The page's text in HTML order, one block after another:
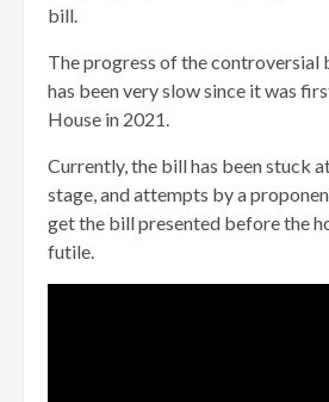
bill.
The progress of the controversial
has been very slow since it was
House in 2021.
Currently, the bill has been stuck
stage, and attempts by a
get the bill presented before the
futile.